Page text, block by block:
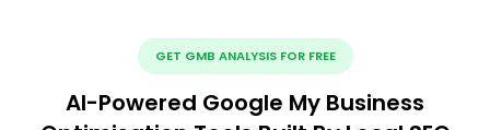
GET GMB ANALYSIS FOR FREE
AI-Powered Google My Business